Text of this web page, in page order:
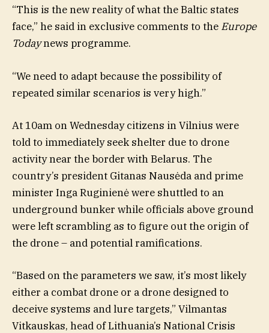
“This is the new reality of what the Baltic states
face,” he said in exclusive comments to the Europe
Todaynews programme.
“We need to adapt because the possibility of
repeated similar scenarios is very high.”
At 10am on Wednesday citizens in Vilnius were
told to immediately seek shelter due to drone
activity near the border with Belarus. The
country’s president Gitanas Nausėda and prime
minister Inga Ruginienė were shuttled to an
underground bunker while officials above ground
were left scrambling as to figure out the origin of
the drone – and potential ramifications.
“Based on the parameters we saw, it’s most likely
either a combat drone or a drone designed to
deceive systems and lure targets,” Vilmantas
Vitkauskas, head of Lithuania’s National Crisis